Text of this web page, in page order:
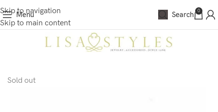
Skip to navigation
Skip to main content
Menu Search 0
Sold out